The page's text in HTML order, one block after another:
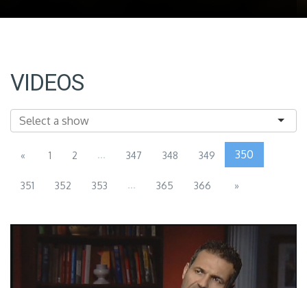
VIDEOS
« 1 2 ... 347 348 349 350
351 352 353 ... 365 366 »